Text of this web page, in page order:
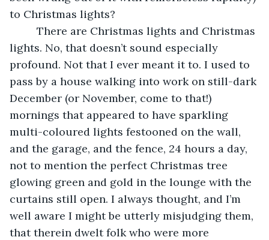
to Christmas lights?
There are Christmas lights and Christmas
lights. No, that doesn’t sound especially
profound. Not that I ever meant it to. I used to
pass by a house walking into work on still-dark
December (or November, come to that!)
mornings that appeared to have sparkling
multi-coloured lights festooned on the wall,
and the garage, and the fence, 24 hours a day,
not to mention the perfect Christmas tree
glowing green and gold in the lounge with the
curtains still open. I always thought, and I’m
well aware I might be utterly misjudging them,
that therein dwelt folk who were more